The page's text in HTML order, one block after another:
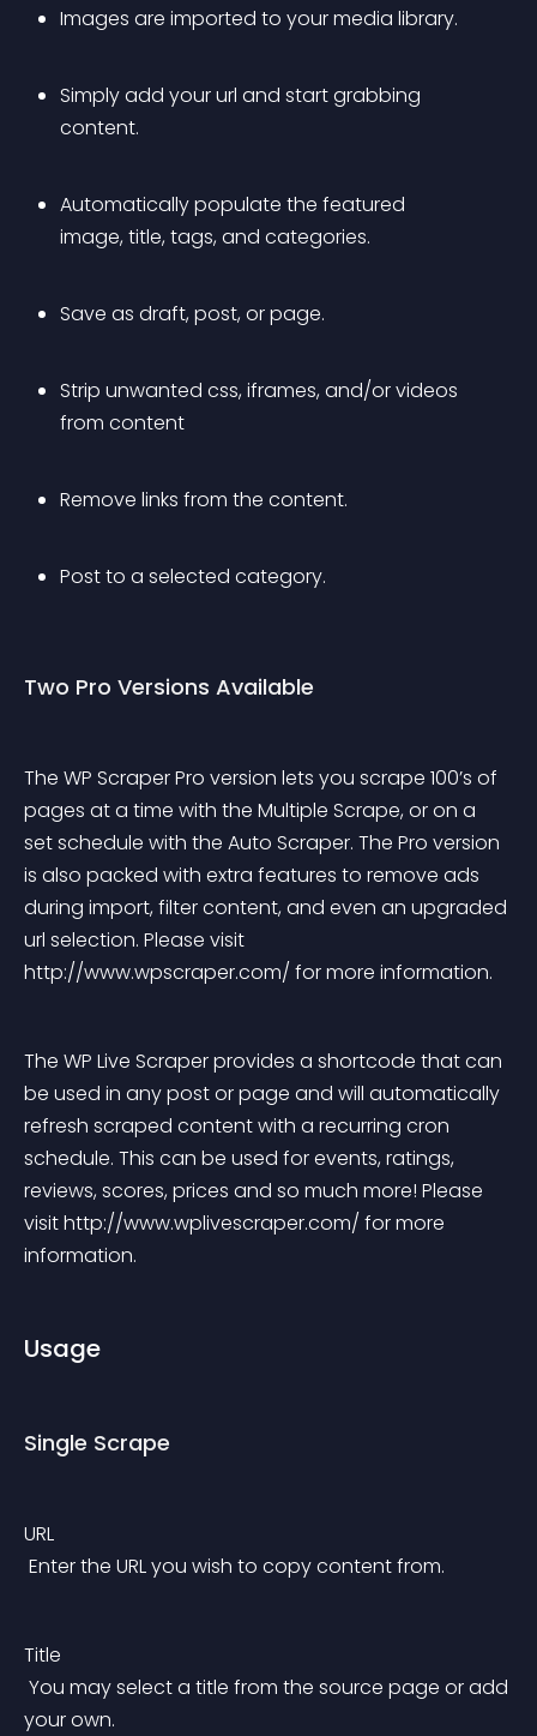
Images are imported to your media library.
Simply add your url and start grabbing
content.
Automatically populate the featured
image, title, tags, and categories.
Save as draft, post, or page.
Strip unwanted css, iframes, and/or videos
from content
Remove links from the content.
Post to a selected category.
Two Pro Versions Available
The WP Scraper Pro version lets you scrape 100’s of
pages at a time with the Multiple Scrape, or on a
set schedule with the Auto Scraper. The Pro version
is also packed with extra features to remove ads
during import, filter content, and even an upgraded
url selection. Please visit
http://www.wpscraper.com/ for more information.
The WP Live Scraper provides a shortcode that can
be used in any post or page and will automatically
refresh scraped content with a recurring cron
schedule. This can be used for events, ratings,
reviews, scores, prices and so much more! Please
visit http://www.wplivescraper.com/ for more
information.
Usage
Single Scrape
URL
Enter the URL you wish to copy content from.
Title
your own.